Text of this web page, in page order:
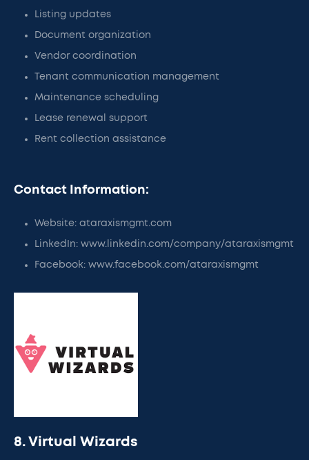
Listing updates
Document organization
Vendor coordination
Tenant communication management
Maintenance scheduling
Lease renewal support
Rent collection assistance
Contact Information:
Website: ataraxismgmt.com
LinkedIn: www.linkedin.com/company/ataraxismgmt
Facebook: www.facebook.com/ataraxismgmt
8. Virtual Wizards